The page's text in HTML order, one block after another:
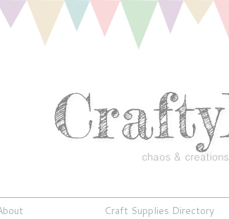
Craft Supplies Directory